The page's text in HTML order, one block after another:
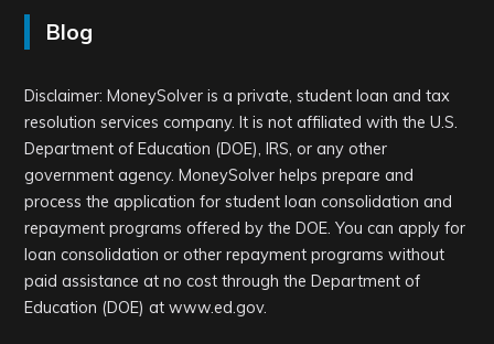
Blog
Disclaimer: MoneySolver is a private, student loan and tax
resolution services company. It is not affiliated with the U.S.
Department of Education (DOE), IRS, or any other
government agency. MoneySolver helps prepare and
process the application for student loan consolidation and
repayment programs offered by the DOE. You can apply for
loan consolidation or other repayment programs without
paid assistance at no cost through the Department of
Education (DOE) at www.ed.gov.